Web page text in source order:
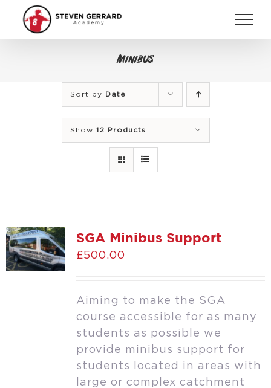
content
Minibus
Sort by Date
Show 12 Products
SGA Minibus Support
£500.00
Aiming to make the SGA
course accessible for as many
students as possible we
provide minibus support for
students located in areas with
large or complex catchment